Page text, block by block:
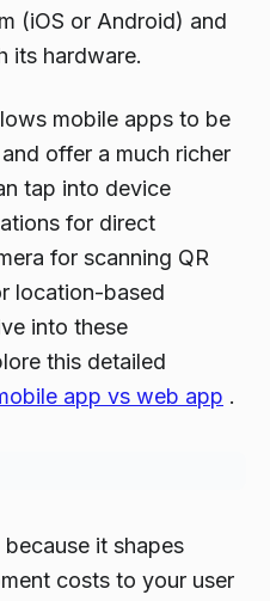
(iOS or Android) and
its hardware.
mobile apps to be
offer a much richer
tap into device
for direct
for scanning QR
location-based
into these
this detailed
app vs web app .
it shapes
costs to your user